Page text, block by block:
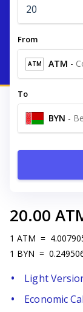
From
ATM ATM -
To
BYN -
20.00
1 ATM =
1 BYN =
Light
Economic